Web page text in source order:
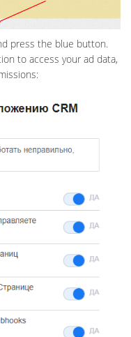
press the blue button.
to access your ad data,